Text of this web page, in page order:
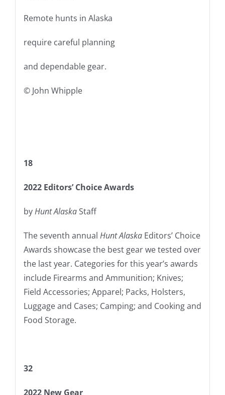
Remote hunts in Alaska
require careful planning
and dependable gear.
© John Whipple
18
2022 Editors’ Choice Awards
byHunt AlaskaStaff
The seventh annual Hunt AlaskaEditors’ Choice
Awards showcase the best gear we tested over
the last year. Categories for this year’s awards
include Firearms and Ammunition; Knives;
Field Accessories; Apparel; Packs, Holsters,
Luggage and Cases; Camping; and Cooking and
Food Storage.
32
2022 New Gear